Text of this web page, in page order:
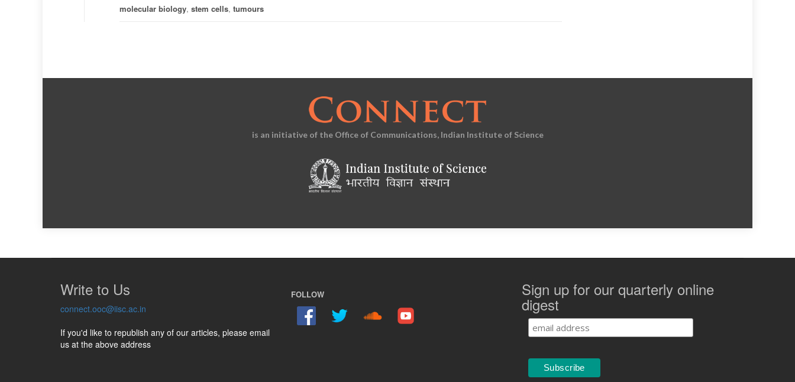
molecular biology, stem cells, tumours
is an initiative of the Office of Communications, Indian Institute of Science
Write to Us
connect.ooc@iisc.ac.in
If you'd like to republish any of our articles, please email
us at the above address
FOLLOW Sign up for our quarterly online
digest